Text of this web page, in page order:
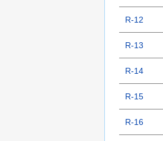
R-12
R-13
R-14
R-15
R-16